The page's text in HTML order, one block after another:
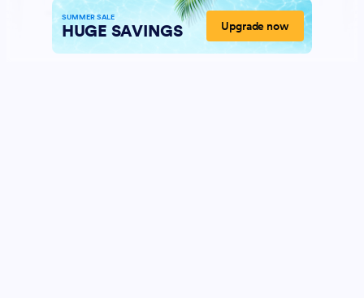
SUMMER SALE
HUGE SAVINGS Upgrade now